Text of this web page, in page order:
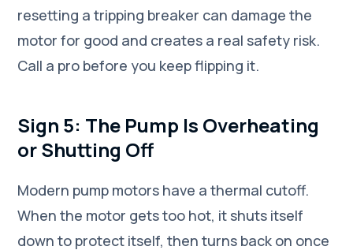
resetting a tripping breaker can damage the
motor for good and creates a real safety risk.
Call a pro before you keep flipping it.
Sign 5: The Pump Is Overheating
or Shutting Off
Modern pump motors have a thermal cutoff.
When the motor gets too hot, it shuts itself
down to protect itself, then turns back on once